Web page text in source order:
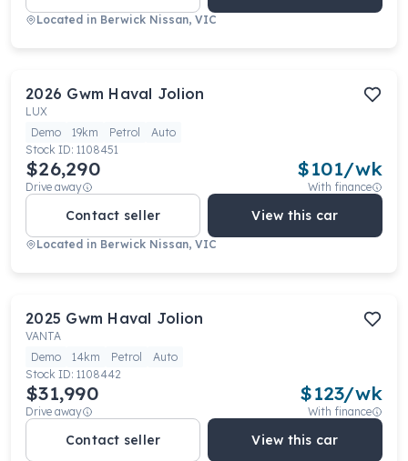
Located in Berwick Nissan, VIC
2026 Gwm Haval Jolion
LUX
Demo
19km Petrol
Auto
Stock ID: 1108451
$26,290
Drive away
$101/wk
With finance
Contact seller View this car
Located in Berwick Nissan, VIC
2025 Gwm Haval Jolion
VANTA
Demo
14km Petrol
Auto
Stock ID: 1108442
$31,990
Drive away
$123/wk
With finance
Contact seller View this car